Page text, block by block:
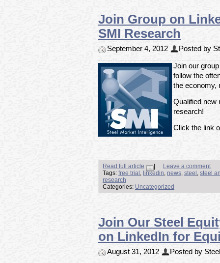
Join Group on
SMI Research
September 4, 2012 Posted by
Join our
follow the
the economy,
Qualified new
research!
Click the link
Read full article |
Leave a comment
Tags: free trial linkedin news steel steel
research
Categories: Uncategorized
Join Our Steel
on LinkedIn for
August 31, 2012 Posted by